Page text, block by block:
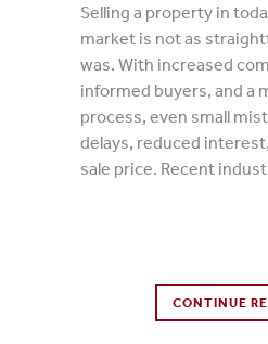
Selling a property in
market is not as
was. With increased
informed buyers, and a
process, even small
delays, reduced
sale price. Recent
CONTINUE